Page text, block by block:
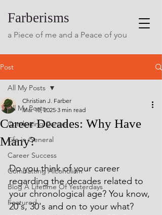
Farberisms
a Piece of me and a Peace of you
Post
All My Posts
Combating Cancer
Life in General
Career Success
Combatting Alcoholism
Blog A Lifetime Of Yesterdays
Featured
All My Posts
Career Decades: Why Have
Many?
Christian J. Farber
Mar 10, 2025 3 min read
Do you think of your career
regarding the decades related to
your chronological age? You know,
20's, 30's and on to your what?